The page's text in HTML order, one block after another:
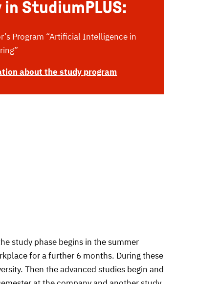
in StudiumPLUS:
Program “Artificial Intelligence in
about the study program
study phase begins in the summer
for a further 6 months. During these
Then the advanced studies begin and